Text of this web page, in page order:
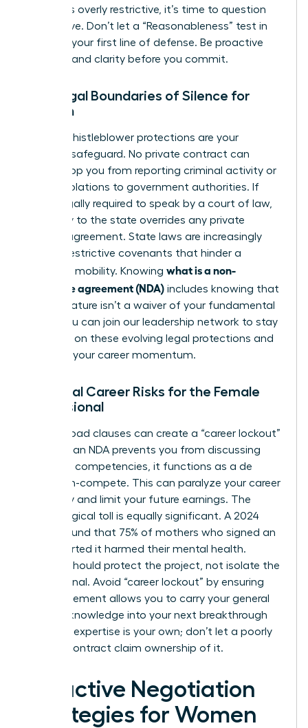
that feels overly restrictive, it’s time to question
the motive. Don’t let a “Reasonableness” test in
court be your first line of defense. Be proactive
and demand clarity before you commit.
The Legal Boundaries of Silence for
Women
Federal whistleblower protections are your
ultimate safeguard. No private contract can
legally stop you from reporting criminal activity or
safety violations to government authorities. If
you’re legally required to speak by a court of law,
your duty to the state overrides any private
secrecy agreement. State laws are increasingly
curbing restrictive covenants that hinder a
woman’s mobility. Knowing what is a non-
disclosure agreement (NDA) includes knowing that
your signature isn’t a waiver of your fundamental
rights. You can join our leadership network to stay
informed on these evolving legal protections and
maintain your career momentum.
Potential Career Risks for the Female
Professional
Overly broad clauses can create a “career lockout”
effect. If an NDA prevents you from discussing
your core competencies, it functions as a de
facto non-compete. This can paralyze your career
trajectory and limit your future earnings. The
psychological toll is equally significant. A 2024
survey found that 75% of mothers who signed an
NDA reported it harmed their mental health.
Secrecy should protect the project, not isolate the
professional. Avoid “career lockout” by ensuring
your agreement allows you to carry your general
industry knowledge into your next breakthrough
role. Your expertise is your own; don’t let a poorly
drafted contract claim ownership of it.
Proactive Negotiation
Strategies for Women